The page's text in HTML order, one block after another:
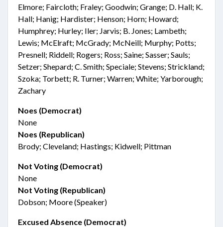
Elmore; Faircloth; Fraley; Goodwin; Grange; D. Hall; K.
Hall; Hanig; Hardister; Henson; Horn; Howard;
Humphrey; Hurley; Iler; Jarvis; B. Jones; Lambeth;
Lewis; McElraft; McGrady; McNeill; Murphy; Potts;
Presnell; Riddell; Rogers; Ross; Saine; Sasser; Sauls;
Setzer; Shepard; C. Smith; Speciale; Stevens; Strickland;
Szoka; Torbett; R. Turner; Warren; White; Yarborough;
Zachary
Noes (Democrat)
None
Noes (Republican)
Brody; Cleveland; Hastings; Kidwell; Pittman
Not Voting (Democrat)
None
Not Voting (Republican)
Dobson; Moore (Speaker)
Excused Absence (Democrat)